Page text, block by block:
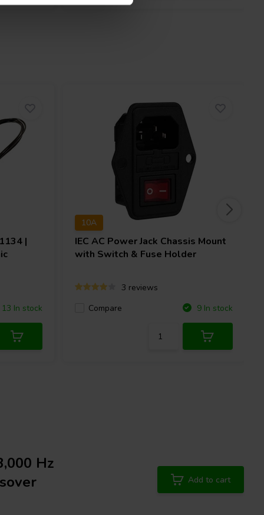
|
13 In stock
10A
IEC AC Power Jack Chassis Mount
with Switch & Fuse Holder
3 reviews
Compare
9 In stock
Hz
Add to cart